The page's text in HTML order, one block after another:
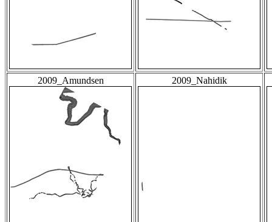
2009_Amundsen 2009_Nahidik